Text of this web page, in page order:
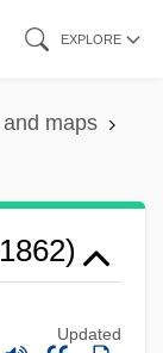
EXPLORE
maps
Updated